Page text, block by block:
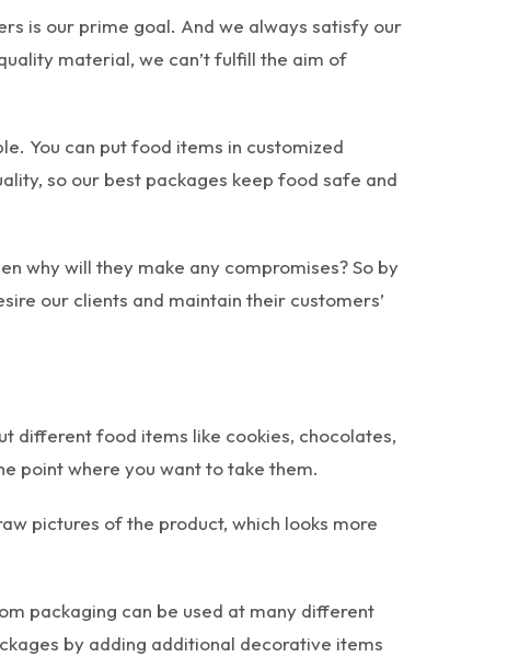
is our prime goal. And we always satisfy our
material, we can’t fulfill the aim of
You can put food items in customized
so our best packages keep food safe and
why will they make any compromises? So by
our clients and maintain their customers’
different food items like cookies, chocolates,
point where you want to take them.
pictures of the product, which looks more
packaging can be used at many different
by adding additional decorative items